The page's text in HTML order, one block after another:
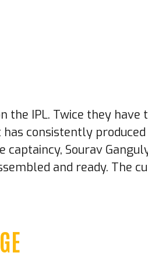
IPL. Twice they have
consistently
Sourav
and ready. The